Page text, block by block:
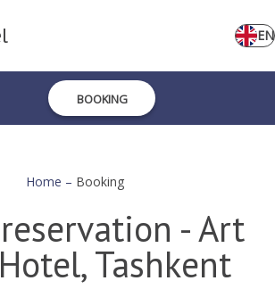
EN
BOOKING
Home – Booking
- Art
Tashkent